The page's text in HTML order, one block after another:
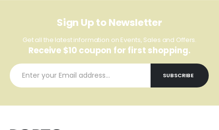
Sign Up to Newsletter
Get all the latest information on Events, Sales and Offers.
Receive $10 coupon for first shopping.